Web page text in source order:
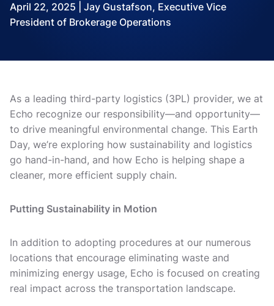
April 22, 2025 | Jay Gustafson, Executive Vice
President of Brokerage Operations
As a leading third-party logistics (3PL) provider, we at
Echo recognize our responsibility—and opportunity—
to drive meaningful environmental change. This Earth
Day, we’re exploring how sustainability and logistics
go hand-in-hand, and how Echo is helping shape a
cleaner, more efficient supply chain.
Putting Sustainability in Motion
In addition to adopting procedures at our numerous
locations that encourage eliminating waste and
minimizing energy usage, Echo is focused on creating
real impact across the transportation landscape.